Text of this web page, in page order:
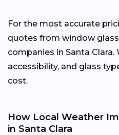
For the most accurate
quotes from window
companies in Santa
accessibility, and glass
cost.
How Local Weather
in Santa Clara